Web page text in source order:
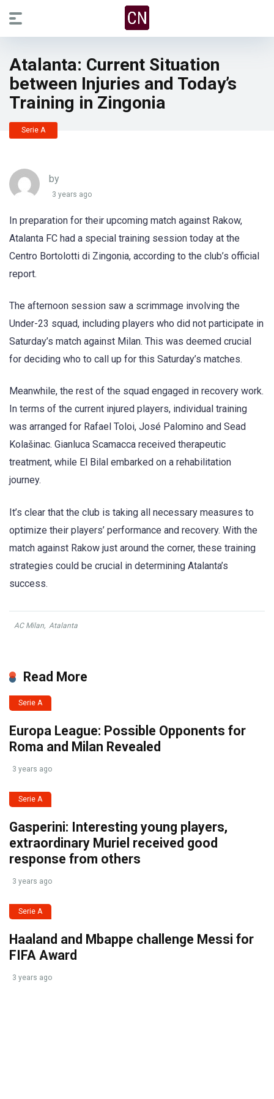
Atalanta: Current Situation
between Injuries and Today’s
Training in Zingonia
Serie A
by
3 years ago
In preparation for their upcoming match against Rakow,
Atalanta FC had a special training session today at the
Centro Bortolotti di Zingonia, according to the club’s official
report.
The afternoon session saw a scrimmage involving the
Under-23 squad, including players who did not participate in
Saturday’s match against Milan. This was deemed crucial
for deciding who to call up for this Saturday’s matches.
Meanwhile, the rest of the squad engaged in recovery work.
In terms of the current injured players, individual training
was arranged for Rafael Toloi, José Palomino and Sead
Kolašinac. Gianluca Scamacca received therapeutic
treatment, while El Bilal embarked on a rehabilitation
journey.
It’s clear that the club is taking all necessary measures to
optimize their players’ performance and recovery. With the
match against Rakow just around the corner, these training
strategies could be crucial in determining Atalanta’s
success.
AC Milan, Atalanta
Read More
Serie A
Europa League: Possible Opponents for
Roma and Milan Revealed
3 years ago
Serie A
Gasperini: Interesting young players,
extraordinary Muriel received good
response from others
3 years ago
Serie A
Haaland and Mbappe challenge Messi for
FIFA Award
3 years ago